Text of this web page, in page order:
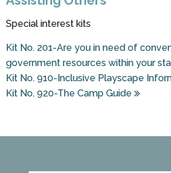
Special interest kits
Kit No. 201-Are you in need of
government resources within your
Kit No. 910-Inclusive Playscape
Kit No. 920-The Camp Guide